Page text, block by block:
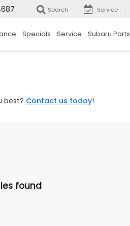
Search Service
Specials Service Subaru Parts
best? Contact us today!
found